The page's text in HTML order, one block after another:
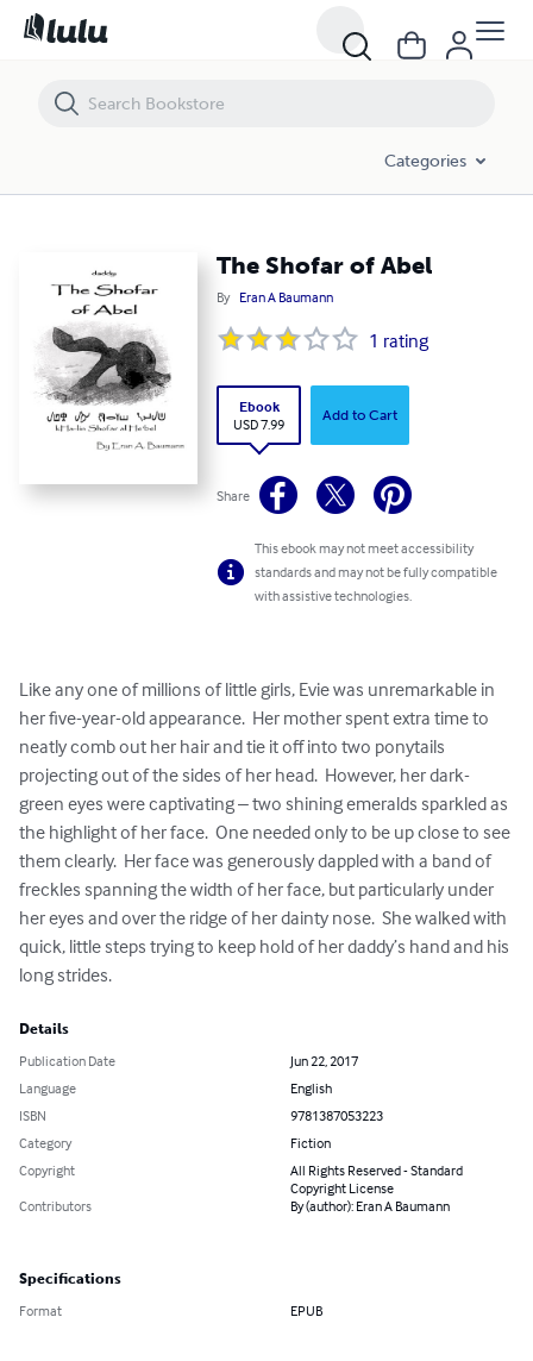
Categories
The Shofar of Abel
By Eran A Baumann
1 rating
Ebook
USD 7.99
Add to Cart
Share
This ebook may not meet accessibility
standards and may not be fully compatible
with assistive technologies.
Like any one of millions of little girls, Evie was unremarkable in
her five-year-old appearance.  Her mother spent extra time to
neatly comb out her hair and tie it off into two ponytails
projecting out of the sides of her head.  However, her dark-
green eyes were captivating – two shining emeralds sparkled as
the highlight of her face.  One needed only to be up close to see
them clearly.  Her face was generously dappled with a band of
freckles spanning the width of her face, but particularly under
her eyes and over the ridge of her dainty nose.  She walked with
quick, little steps trying to keep hold of her daddy’s hand and his
long strides.
Details
Publication Date
Jun 22, 2017
Language
English
ISBN
9781387053223
Category
Fiction
Copyright
All Rights Reserved - Standard
Copyright License
Contributors
By (author): Eran A Baumann
Specifications
Format EPUB
The Shofar of Abel